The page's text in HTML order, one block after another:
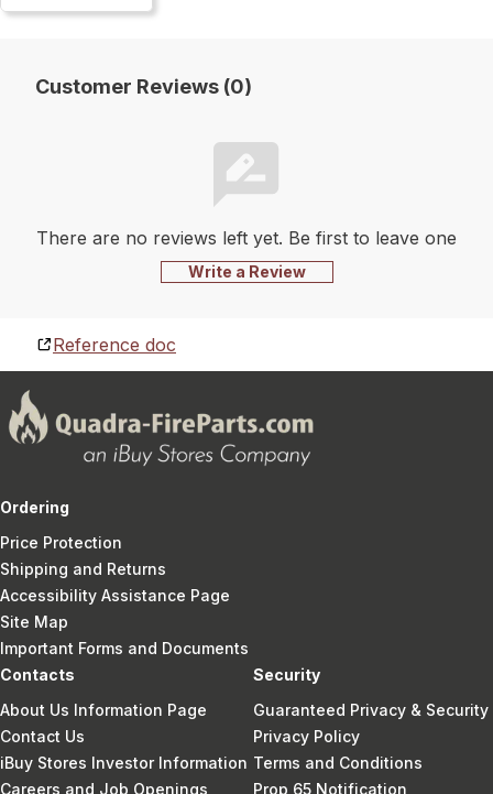
Customer Reviews (0)
There are no reviews left yet. Be first to leave one
Write a Review
Reference doc
Ordering
Price Protection
Shipping and Returns
Accessibility Assistance Page
Site Map
Important Forms and Documents
Contacts
About Us Information Page
Contact Us
iBuy Stores Investor Information
Careers and Job Openings
Security
Guaranteed Privacy & Security
Privacy Policy
Terms and Conditions
Prop 65 Notification